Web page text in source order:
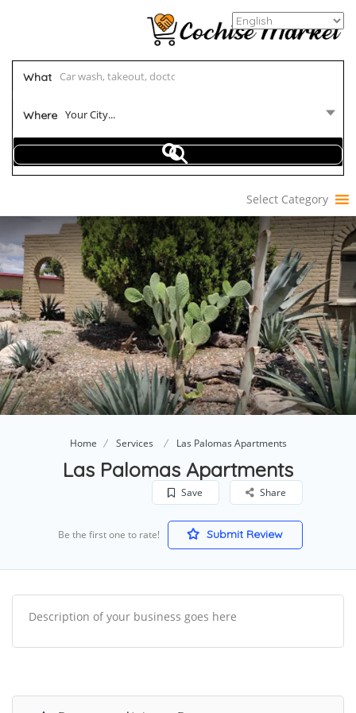
What
Where Your City...
Select Category
Home Services Las Palomas Apartments
Las Palomas Apartments
Save Share
Be the first one to rate! Submit Review
Description of your business goes here